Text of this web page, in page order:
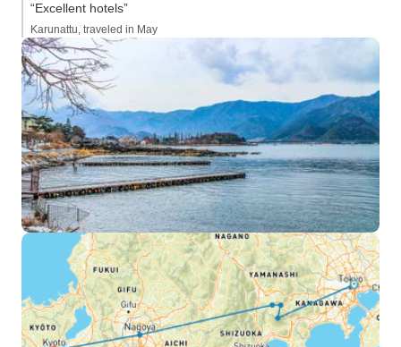
“Excellent hotels”
Karunattu, traveled in May